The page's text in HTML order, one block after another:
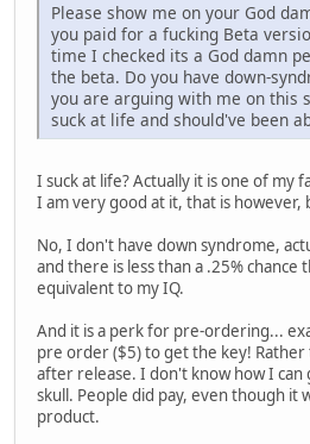
Please show me on your God
you paid for a fucking Beta
time I checked its a God damn
the beta. Do you have down-
you are arguing with me on this
suck at life and should've been
I suck at life? Actually it is one of my
I am very good at it, that is however,
No, I don't have down syndrome,
and there is less than a .25% chance
equivalent to my IQ.
And it is a perk for pre-ordering...
pre order ($5) to get the key!
after release. I don't know how I
skull. People did pay, even though it
product.